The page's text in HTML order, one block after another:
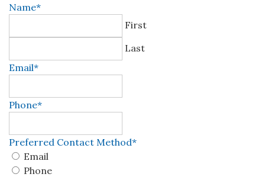
Name*
First
Last
Email*
Phone*
Preferred Contact Method*
Email
Phone